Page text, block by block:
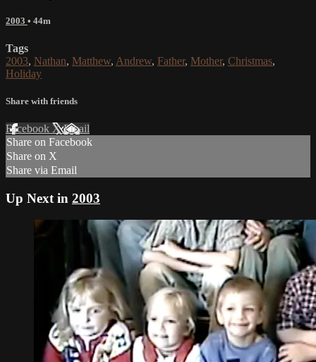
2003 • 44m
Tags
2003, Nathan, Matthew, Andrew, Father, Mother, Christmas,
Holiday
Share with friends
Facebook XEmail
Share on Facebook
Share on X
Share via Email
Up Next in 2003